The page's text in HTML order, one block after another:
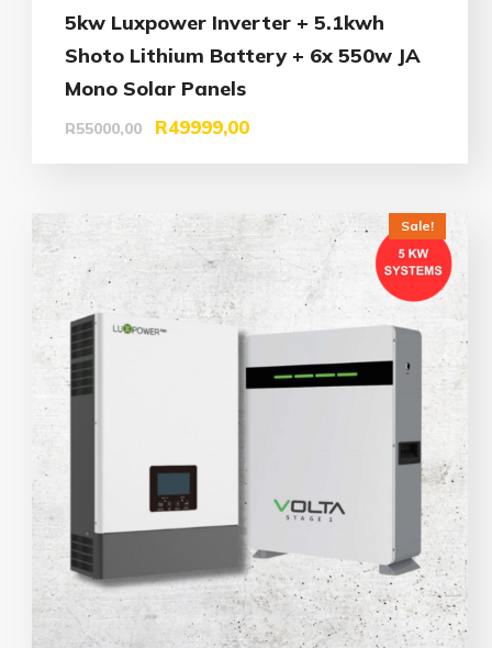
5kw Luxpower Inverter + 5.1kwh
Shoto Lithium Battery + 6x 550w JA
Mono Solar Panels
R55000,00 R49999,00
Sale!